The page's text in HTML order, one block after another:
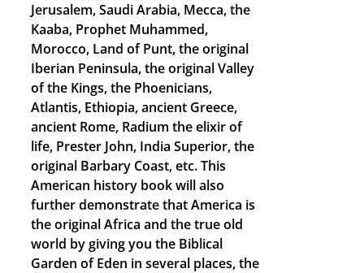
Jerusalem, Saudi Arabia, Mecca, the
Kaaba, Prophet Muhammed,
Morocco, Land of Punt, the original
Iberian Peninsula, the original Valley
of the Kings, the Phoenicians,
Atlantis, Ethiopia, ancient Greece,
ancient Rome, Radium the elixir of
life, Prester John, India Superior, the
original Barbary Coast, etc. This
American history book will also
further demonstrate that America is
the original Africa and the true old
world by giving you the Biblical
Garden of Eden in several places, the